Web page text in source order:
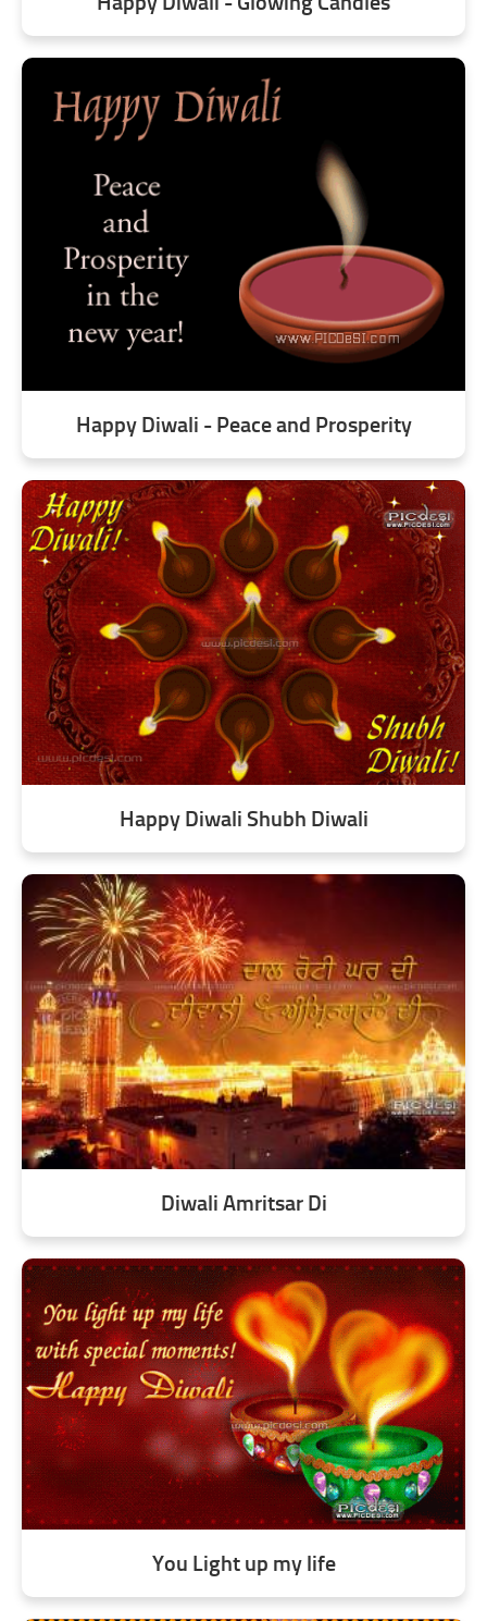
Happy Diwali - Peace and Prosperity
Happy Diwali Shubh Diwali
Diwali Amritsar Di
You Light up my life